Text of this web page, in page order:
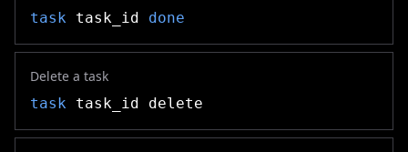
task task_id done
Delete a task
task task_id delete